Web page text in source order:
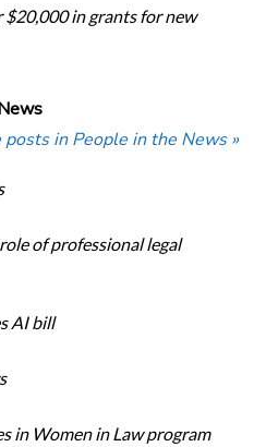
in grants for new
posts in People in the News »
of professional legal
AI bill
in Women in Law program